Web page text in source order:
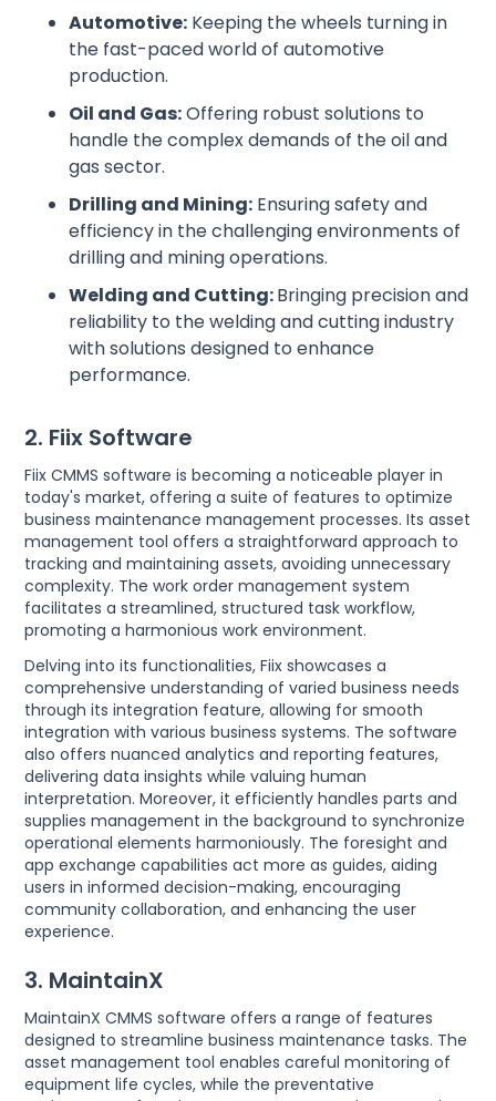
Automotive: Keeping the wheels turning in
the fast-paced world of automotive
production.
Oil and Gas:Offering robust solutions to
handle the complex demands of the oil and
gas sector.
Drilling and Mining: Ensuring safety and
efficiency in the challenging environments of
drilling and mining operations.
Welding and Cutting:Bringing precision and
reliability to the welding and cutting industry
with solutions designed to enhance
performance.
2. Fiix Software
Fiix CMMS software is becoming a noticeable player in
today's market, offering a suite of features to optimize
business maintenance management processes. Its asset
management tool offers a straightforward approach to
tracking and maintaining assets, avoiding unnecessary
complexity. The work order management system
facilitates a streamlined, structured task workflow,
promoting a harmonious work environment.
Delving into its functionalities, Fiix showcases a
comprehensive understanding of varied business needs
through its integration feature, allowing for smooth
integration with various business systems. The software
also offers nuanced analytics and reporting features,
delivering data insights while valuing human
interpretation. Moreover, it efficiently handles parts and
supplies management in the background to synchronize
operational elements harmoniously. The foresight and
app exchange capabilities act more as guides, aiding
users in informed decision-making, encouraging
community collaboration, and enhancing the user
experience.
3. MaintainX
MaintainX CMMS software offers a range of features
designed to streamline business maintenance tasks. The
asset management tool enables careful monitoring of
equipment life cycles, while the preventative